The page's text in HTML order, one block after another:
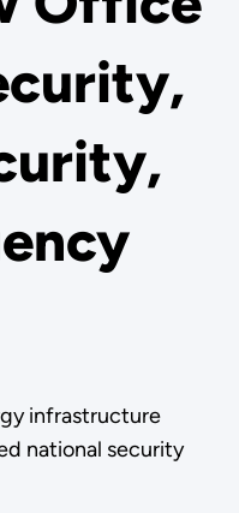
infrastructure
national security